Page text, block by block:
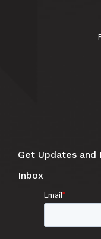
Get Updates and
Inbox